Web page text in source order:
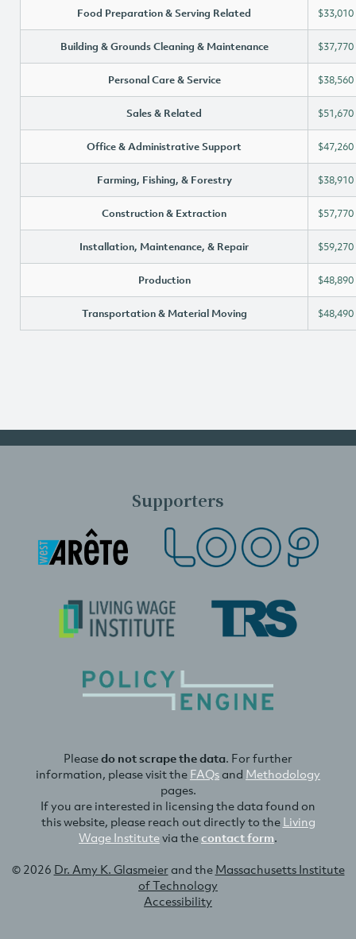
Food Preparation & Serving Related $33,010
Building & Grounds Cleaning & Maintenance $37,770
Personal Care & Service $38,560
Sales & Related $51,670
Office & Administrative Support $47,260
Farming, Fishing, & Forestry $38,910
Construction & Extraction $57,770
Installation, Maintenance, & Repair $59,270
Production $48,890
Transportation & Material Moving $48,490
Supporters
Pleasedo not scrape the data. For further
information, please visit the FAQsand Methodology
pages.
If you are interested in licensing the data found on
this website, please reach out directly to the Living
Wage Institutevia thecontact form.
© 2026 Dr. Amy K. Glasmeierand the Massachusetts Institute
of Technology
Accessibility